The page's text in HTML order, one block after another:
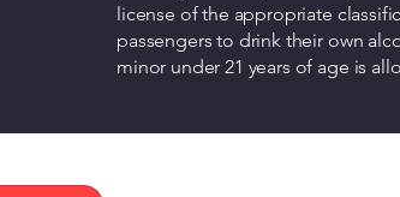
license of the appropriate
passengers to drink their own
minor under 21 years of age is